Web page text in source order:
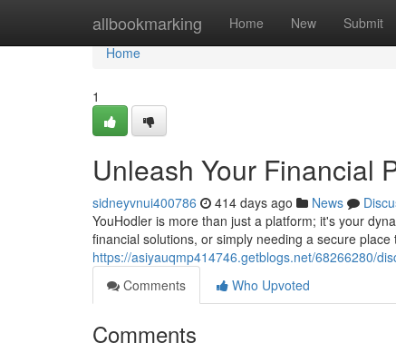
allbookmarking Home New Submit
Home
Home
1
Unleash Your Financial
sidneyvnui400786 414 days ago News
YouHodler is more than just a platform; it's your
financial solutions, or simply needing a secure
https://asiyauqmp414746.getblogs.net/68266280/
Comments
Who Upvoted
Comments